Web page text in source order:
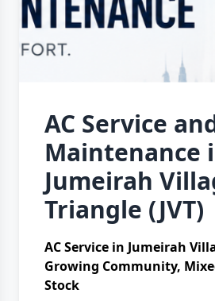
AC Service
Maintenance
Jumeirah
Triangle (JVT)
AC Service in Jumeirah
Growing Community,
Stock